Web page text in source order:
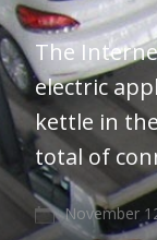
The
electric
kettle in
total of
November